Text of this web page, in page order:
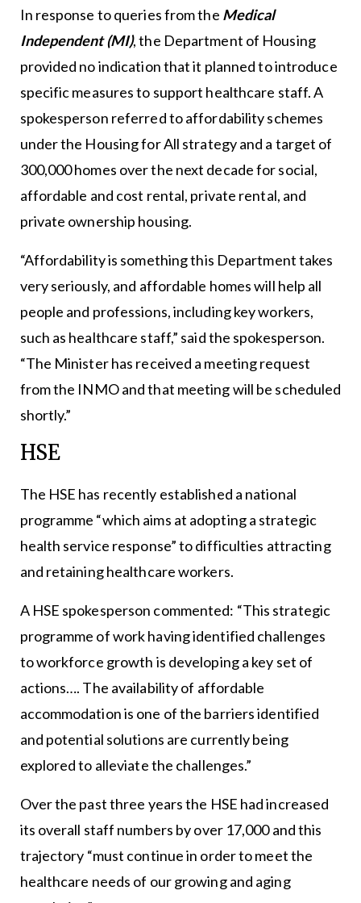
In response to queries from the Medical
Independent (MI), the Department of Housing
provided no indication that it planned to introduce
specific measures to support healthcare staff. A
spokesperson referred to affordability schemes
under the Housing for All strategy and a target of
300,000 homes over the next decade for social,
affordable and cost rental, private rental, and
private ownership housing.
“Affordability is something this Department takes
very seriously, and affordable homes will help all
people and professions, including key workers,
such as healthcare staff,” said the spokesperson.
“The Minister has received a meeting request
from the INMO and that meeting will be scheduled
shortly.”
HSE
The HSE has recently established a national
programme “which aims at adopting a strategic
health service response” to difficulties attracting
and retaining healthcare workers.
A HSE spokesperson commented: “This strategic
programme of work having identified challenges
to workforce growth is developing a key set of
actions…. The availability of affordable
accommodation is one of the barriers identified
and potential solutions are currently being
explored to alleviate the challenges.”
Over the past three years the HSE had increased
its overall staff numbers by over 17,000 and this
trajectory “must continue in order to meet the
healthcare needs of our growing and aging